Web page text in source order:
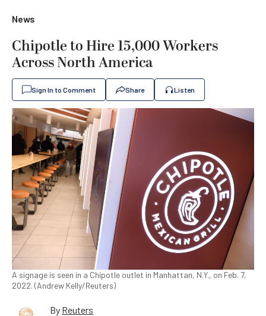
News
Chipotle to Hire 15,000 Workers
Across North America
Sign In to Comment Share Listen
A signage is seen in a Chipotle outlet in Manhattan, N.Y., on Feb. 7,
2022. (Andrew Kelly/Reuters)
By Reuters